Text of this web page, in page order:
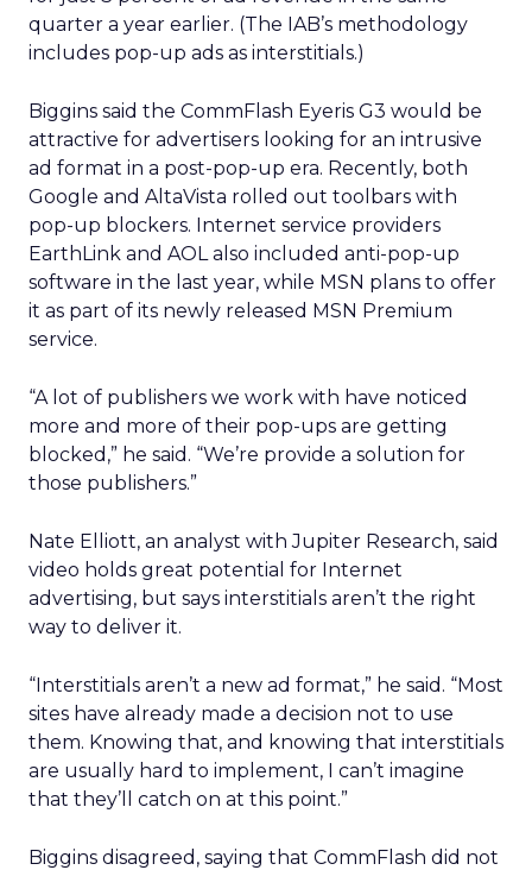
quarter a year earlier. (The IAB’s methodology
includes pop-up ads as interstitials.)
Biggins said the CommFlash Eyeris G3 would be
attractive for advertisers looking for an intrusive
ad format in a post-pop-up era. Recently, both
Google and AltaVista rolled out toolbars with
pop-up blockers. Internet service providers
EarthLink and AOL also included anti-pop-up
software in the last year, while MSN plans to offer
it as part of its newly released MSN Premium
service.
“A lot of publishers we work with have noticed
more and more of their pop-ups are getting
blocked,” he said. “We’re provide a solution for
those publishers.”
Nate Elliott, an analyst with Jupiter Research, said
video holds great potential for Internet
advertising, but says interstitials aren’t the right
way to deliver it.
“Interstitials aren’t a new ad format,” he said. “Most
sites have already made a decision not to use
them. Knowing that, and knowing that interstitials
are usually hard to implement, I can’t imagine
that they’ll catch on at this point.”
Biggins disagreed, saying that CommFlash did not